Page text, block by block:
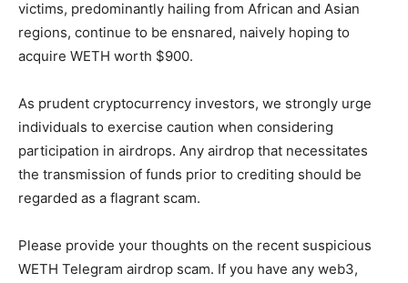
victims, predominantly hailing from African and Asian
regions, continue to be ensnared, naively hoping to
acquire WETH worth $900.
As prudent cryptocurrency investors, we strongly urge
individuals to exercise caution when considering
participation in airdrops. Any airdrop that necessitates
the transmission of funds prior to crediting should be
regarded as a flagrant scam.
Please provide your thoughts on the recent suspicious
WETH Telegram airdrop scam. If you have any web3,